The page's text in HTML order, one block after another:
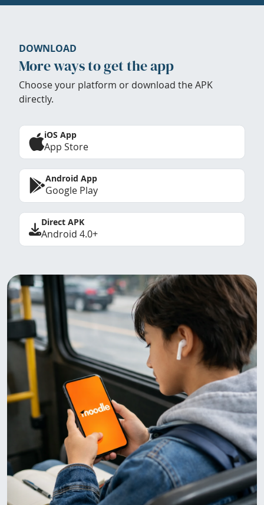
DOWNLOAD
More ways to get the app
Choose your platform or download the APK
directly.
iOS App
App Store
Android App
Google Play
Direct APK
Android 4.0+